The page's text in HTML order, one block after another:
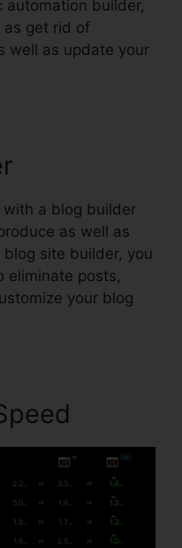
automation builder,
as get rid of
well as update your
a blog builder
as well as
site builder, you
eliminate posts,
your blog